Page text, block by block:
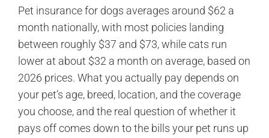
Pet insurance for dogs averages around $62 a
month nationally, with most policies landing
between roughly $37 and $73, while cats run
lower at about $32 a month on average, based on
2026 prices. What you actually pay depends on
your pet’s age, breed, location, and the coverage
you choose, and the real question of whether it
pays off comes down to the bills your pet runs up